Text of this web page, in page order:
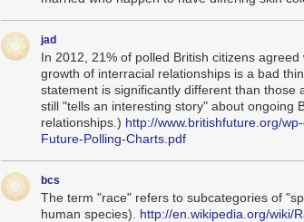
jad
In 2012, 21% of polled British citizens
growth of interracial relationships is a bad
statement is significantly different than those
still "tells an interesting story" about ongoing
relationships.) http://www.britishfuture.org/
Future-Polling-Charts.pdf
bcs
The term "race" refers to subcategories of
human species). http://en.wikipedia.org/wiki/